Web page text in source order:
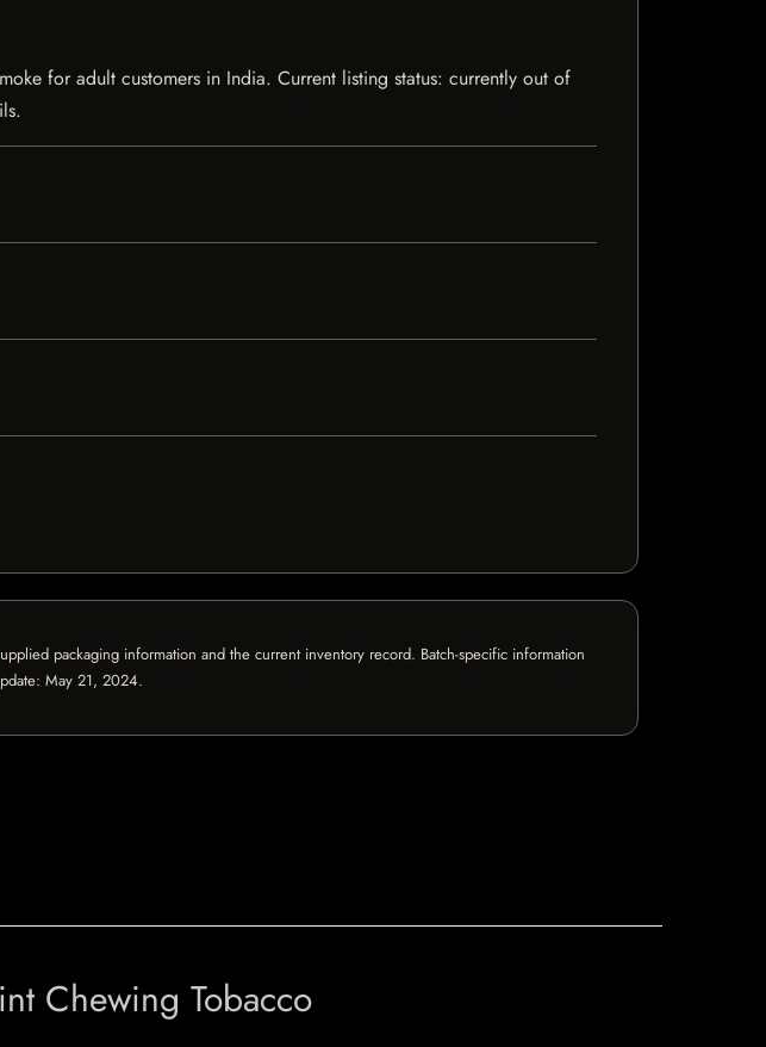
for adult customers in India. Current listing status: currently out of
packaging information and the current inventory record. Batch-specific information
May 21, 2024.
Chewing Tobacco